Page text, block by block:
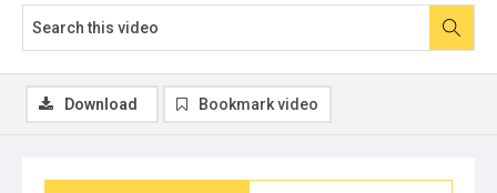
Download Bookmark video